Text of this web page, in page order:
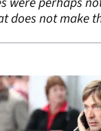
does not make